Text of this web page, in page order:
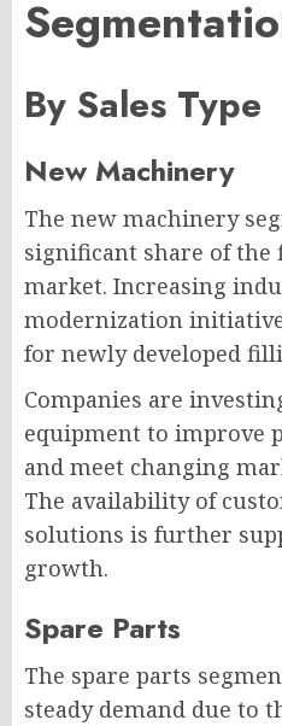
By Sales Type
New Machinery
The new machinery
significant share of
market. Increasing
modernization
for newly developed
Companies are
equipment to improve
and meet changing
The availability of
solutions is further
growth.
Spare Parts
The spare parts
steady demand due to